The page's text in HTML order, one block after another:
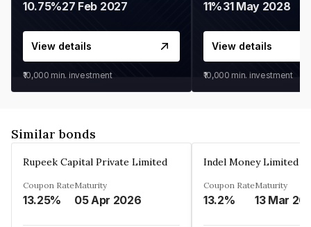
10.75%27 Feb 2027
View details
₹10,000 min. investment
11%31 May 2028
View details
₹10,000 min. investment
Similar bonds
Rupeek Capital Private Limited
Coupon Rate
13.25%
Maturity
05 Apr 2026
Indel Money Limited
Coupon Rate
13.2%
Maturity
13 Mar